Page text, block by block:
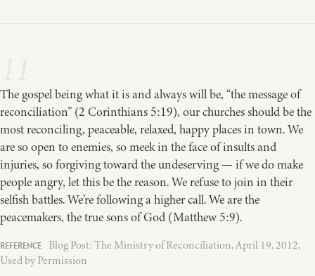
The gospel being what it is and always will be, “the message of
reconciliation” (2 Corinthians 5:19), our churches should be the
most reconciling, peaceable, relaxed, happy places in town. We
are so open to enemies, so meek in the face of insults and
injuries, so forgiving toward the undeserving — if we do make
people angry, let this be the reason. We refuse to join in their
selfish battles. We’re following a higher call. We are the
peacemakers, the true sons of God (Matthew 5:9).
Blog Post: The Ministry of Reconciliation, April 19, 2012,
Used by Permission